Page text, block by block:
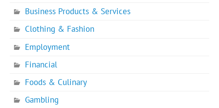
Business Products & Services
Clothing & Fashion
Employment
Financial
Foods & Culinary
Gambling